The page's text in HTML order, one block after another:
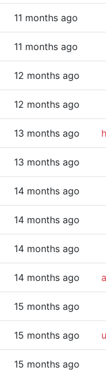
11 months ago
11 months ago
12 months ago
12 months ago
13 months ago
13 months ago
14 months ago
14 months ago
14 months ago
14 months ago
15 months ago
15 months ago
15 months ago